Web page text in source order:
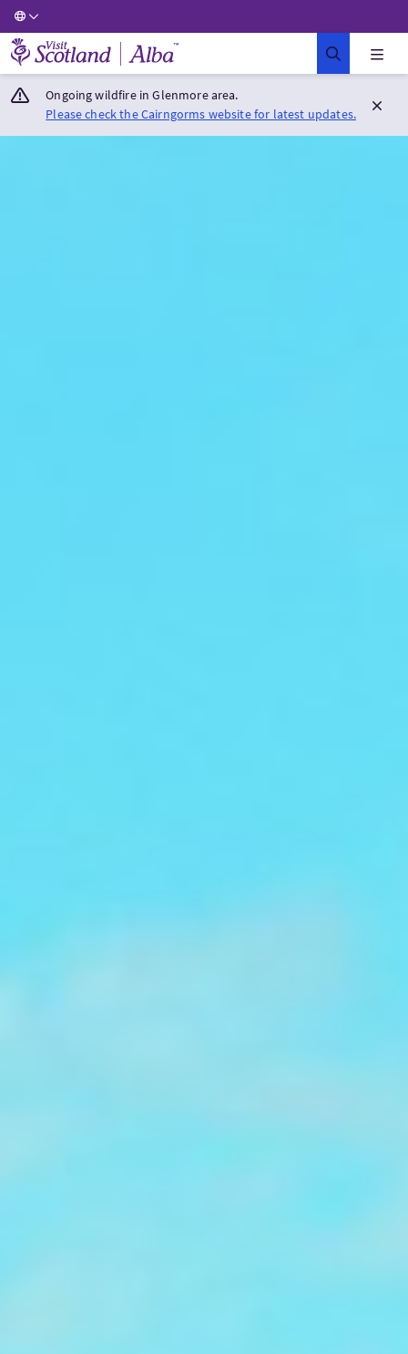
Visit Scotland Home
Ongoing wildfire in Glenmore area.
Please check the Cairngorms website for latest updates.